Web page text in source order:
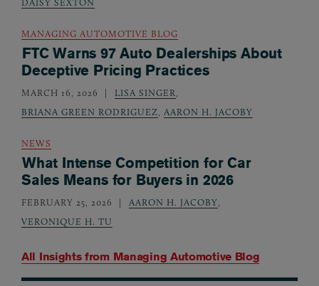
All Insights from Managing Automotive Blog
DAISY SEXTON
MANAGING AUTOMOTIVE BLOG
FTC Warns 97 Auto Dealerships About
Deceptive Pricing Practices
MARCH 16, 2026 LISA SINGER,
BRIANA GREEN RODRIGUEZ, AARON H. JACOBY
NEWS
What Intense Competition for Car
Sales Means for Buyers in 2026
FEBRUARY 25, 2026 AARON H. JACOBY,
VERONIQUE H. TU